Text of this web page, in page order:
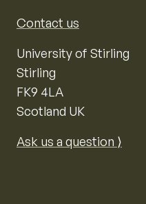
Contact us
University of Stirling
Stirling
FK9 4LA
Scotland UK
Ask us a question ⟩